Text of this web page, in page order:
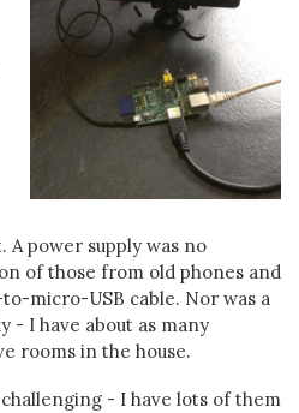
power supply was no
of those from old phones and
micro-USB cable. Nor was a
I have about as many
rooms in the house.
- I have lots of them